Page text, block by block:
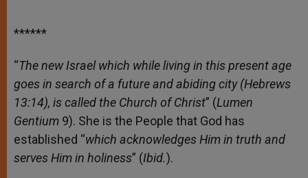
******
“The new Israel which while living in this present age
goes in search of a future and abiding city (Hebrews
13:14), is called the Church of Christ” (Lumen
Gentium 9). She is the People that God has
established “which acknowledges Him in truth and
serves Him in holiness” (Ibid.).